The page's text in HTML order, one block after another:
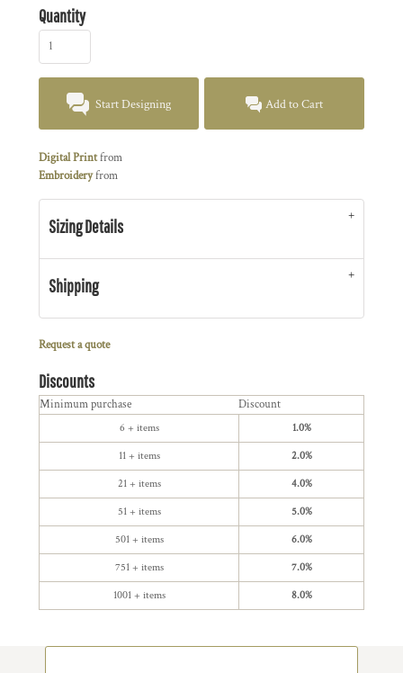
Quantity
Start Designing Add to Cart
Digital Printfrom
Embroideryfrom
Sizing Details
Shipping
Request a quote
Discounts
Minimum purchase Discount
6 + items 1.0%
11 + items 2.0%
21 + items 4.0%
51 + items 5.0%
501 + items 6.0%
751 + items 7.0%
1001 + items 8.0%